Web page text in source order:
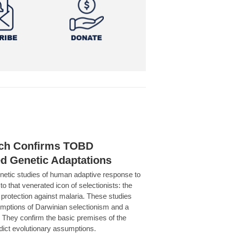
Confirms TOBD
Genetic Adaptations
studies of human adaptive response to
that venerated icon of selectionists: the
against malaria. These studies
of Darwinian selectionism and a
confirm the basic premises of the
evolutionary assumptions.